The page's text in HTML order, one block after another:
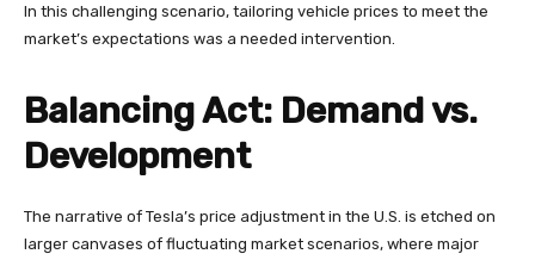
In this challenging scenario, tailoring vehicle prices to meet the
market’s expectations was a needed intervention.
Balancing Act: Demand vs.
Development
The narrative of Tesla’s price adjustment in the U.S. is etched on
larger canvases of fluctuating market scenarios, where major